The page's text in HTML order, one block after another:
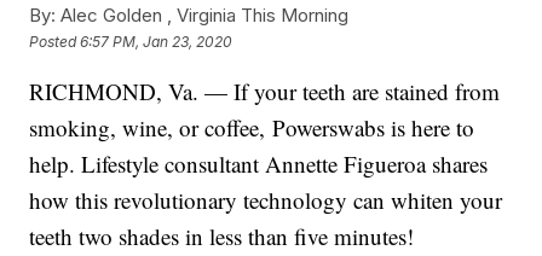
By: Alec Golden ,Virginia This Morning
Posted6:57 PM, Jan 23, 2020
RICHMOND, Va. — If your teeth are stained from
smoking, wine, or coffee, Powerswabs is here to
help. Lifestyle consultant Annette Figueroa shares
how this revolutionary technology can whiten your
teeth two shades in less than five minutes!